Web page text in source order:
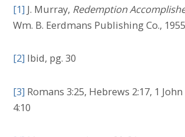
[1] J. Murray, Redemption
Wm. B. Eerdmans Publishing Co.,
[2] Ibid, pg. 30
[3] Romans 3:25, Hebrews 2:17, 1
4:10